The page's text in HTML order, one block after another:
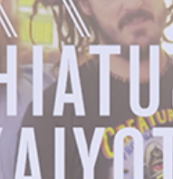
The Austin Patch
2015